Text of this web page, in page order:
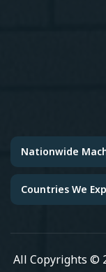
Nationwide
Countries We
All Copyrights ©